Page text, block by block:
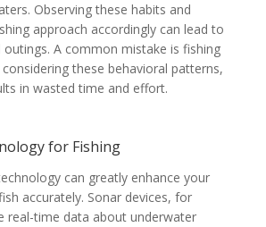
Observing these habits and
approach accordingly can lead to
A common mistake is fishing
these behavioral patterns,
in wasted time and effort.
for Fishing
can greatly enhance your
accurately. Sonar devices, for
real-time data about underwater